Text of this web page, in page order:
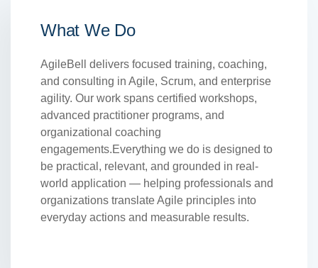
What We Do
AgileBell delivers focused training, coaching,
and consulting in Agile, Scrum, and enterprise
agility. Our work spans certified workshops,
advanced practitioner programs, and
organizational coaching
engagements.Everything we do is designed to
be practical, relevant, and grounded in real-
world application — helping professionals and
organizations translate Agile principles into
everyday actions and measurable results.